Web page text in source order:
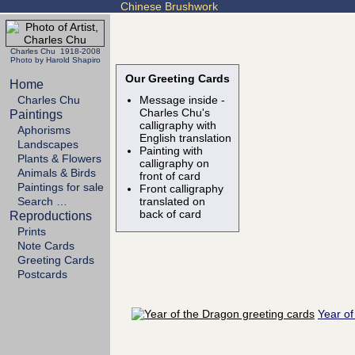
Chinese Brushwork
Charles Chu 1918-2008
Photo by Harold Shapiro
Home
Charles Chu
Paintings
Aphorisms
Landscapes
Plants & Flowers
Animals & Birds
Paintings for sale
Search …
Reproductions
Prints
Note Cards
Greeting Cards
Postcards
Our Greeting Cards
Message inside -
Charles Chu's
calligraphy with
English translation
Painting with
calligraphy on
front of card
Front calligraphy
translated on
back of card
Year